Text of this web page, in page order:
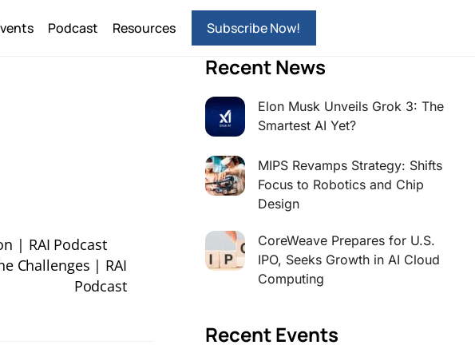
Podcast Resources Subscribe Now!
| RAI Podcast
Challenges | RAI
Podcast
Recent News
Elon Musk Unveils Grok 3: The
Smartest AI Yet?
MIPS Revamps Strategy: Shifts
Focus to Robotics and Chip
Design
CoreWeave Prepares for U.S.
IPO, Seeks Growth in AI Cloud
Computing
Recent Events